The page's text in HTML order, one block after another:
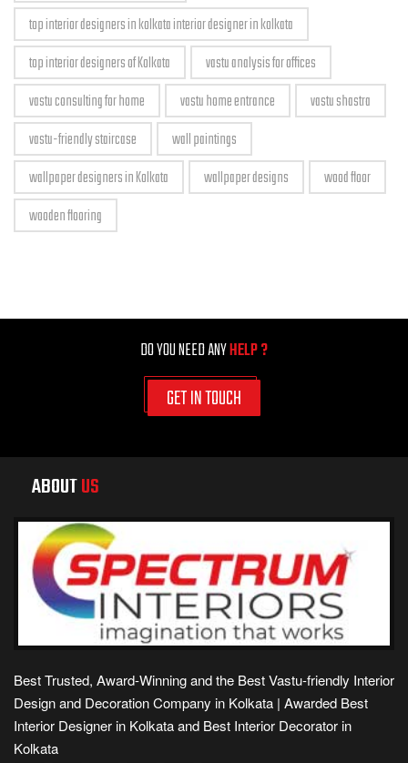
top interior designers in kolkata interior designer in kolkata
top interior designers of Kolkata
vastu analysis for offices
vastu consulting for home
vastu home entrance
vastu shastra
vastu-friendly staircase
wall paintings
wallpaper designers in Kolkata
wallpaper designs
wood floor
wooden flooring
DO YOU NEED ANYHELP ?
GET IN TOUCH
ABOUTUS
Best Trusted, Award-Winning and the Best Vastu-friendly Interior
Design and Decoration Company in Kolkata | Awarded Best
Interior Designer in Kolkata and Best Interior Decorator in
Kolkata